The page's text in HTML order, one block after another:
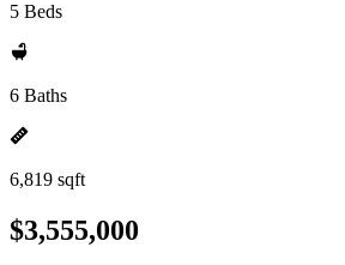
5 Beds
6 Baths
6,819 sqft
$3,555,000